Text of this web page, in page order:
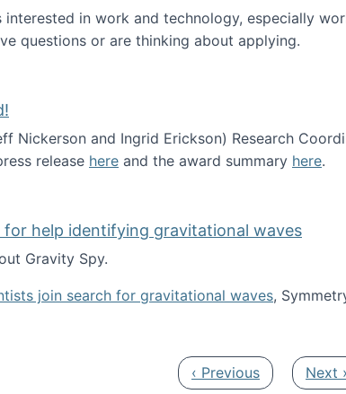
in work and technology, especially
questions or are thinking about applying.
Nickerson and Ingrid Erickson) Research
release here and the award summary here.
funded!
for help identifying gravitational waves
Gravity Spy.
join search for gravitational waves,
scientists” for help identifying gravitational
Previous page
‹ Previous Next
Next ›